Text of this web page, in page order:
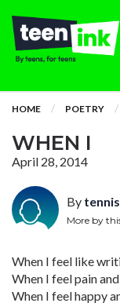
HOME POETRY
WHEN I
April 28, 2014
By
More by
When I feel like
When I feel pain
When I feel happy